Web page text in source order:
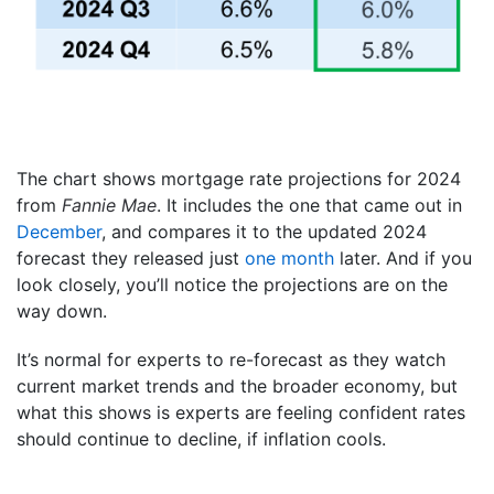
The chart shows mortgage rate projections for 2024
from Fannie Mae. It includes the one that came out in
December, and compares it to the updated 2024
forecast they released just one month later. And if you
look closely, you’ll notice the projections are on the
way down.
It’s normal for experts to re-forecast as they watch
current market trends and the broader economy, but
what this shows is experts are feeling confident rates
should continue to decline, if inflation cools.